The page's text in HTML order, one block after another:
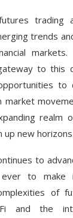
trading
trends
to this
to
market
realm
up new
to
to make
of
and the